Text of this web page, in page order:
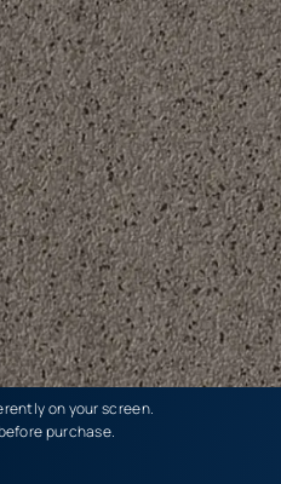
on your screen.
purchase.